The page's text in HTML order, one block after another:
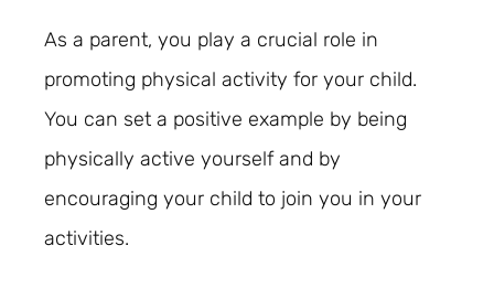
As a parent, you play a crucial role in
promoting physical activity for your child.
You can set a positive example by being
physically active yourself and by
encouraging your child to join you in your
activities.